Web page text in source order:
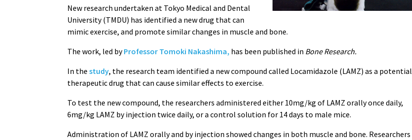
New research undertaken at Tokyo Medical and Dental
University (TMDU) has identified a new drug that can
mimic exercise, and promote similar changes in muscle and bone.
The work, led byProfessor Tomoki Nakashima, has been published in Bone Research.
In thestudy, the research team identified a new compound called Locamidazole (LAMZ) as a potential
therapeutic drug that can cause similar effects to exercise.
To test the new compound, the researchers administered either 10mg/kg of LAMZ orally once daily,
6mg/kg LAMZ by injection twice daily, or a control solution for 14 days to male mice.
Administration of LAMZ orally and by injection showed changes in both muscle and bone. Researchers